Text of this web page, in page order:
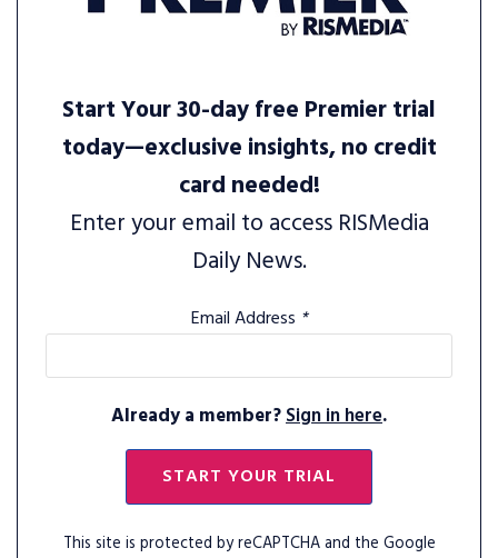
Start Your 30-day free Premier trial
today—exclusive insights, no credit
card needed!
Enter your email to access RISMedia
Daily News.
Email Address *
Already a member?Sign in here.
START YOUR TRIAL
This site is protected by reCAPTCHA and the Google